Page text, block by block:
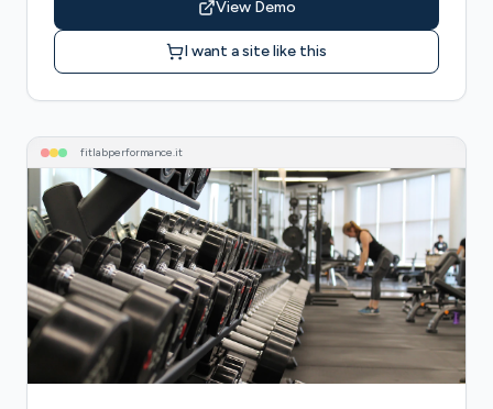
View Demo
I want a site like this
fitlabperformance .it